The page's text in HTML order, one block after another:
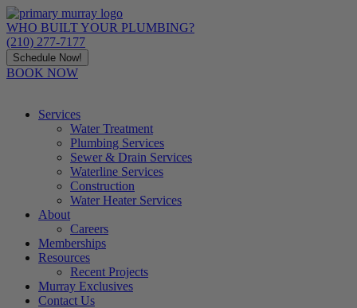
Skip
to
content
WHO BUILT YOUR PLUMBING?
(210) 277-7177
Schedule Now!
BOOK NOW
Services
Water Treatment
Plumbing Services
Sewer & Drain Services
Waterline Services
Construction
Water Heater Services
About
Careers
Memberships
Resources
Recent Projects
Murray Exclusives
Contact Us